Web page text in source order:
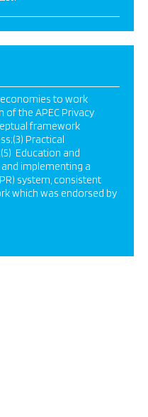
economies to work
the APEC Privacy
framework
Practical
Education and
implementing a
system, consistent
which was endorsed by